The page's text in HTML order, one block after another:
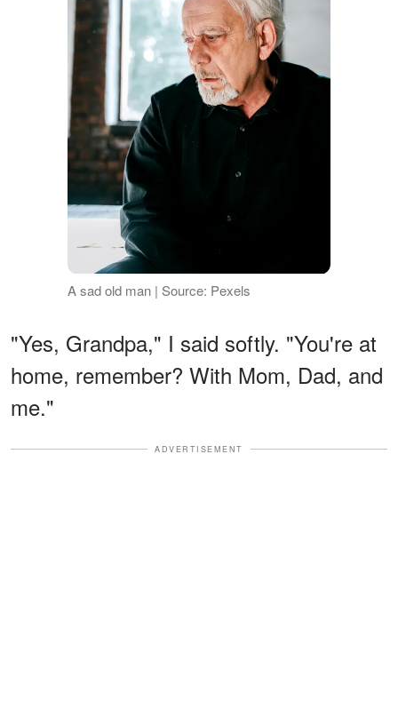
A sad old man | Source: Pexels
"Yes, Grandpa," I said softly. "You're at
home, remember? With Mom, Dad, and
me."
ADVERTISEMENT